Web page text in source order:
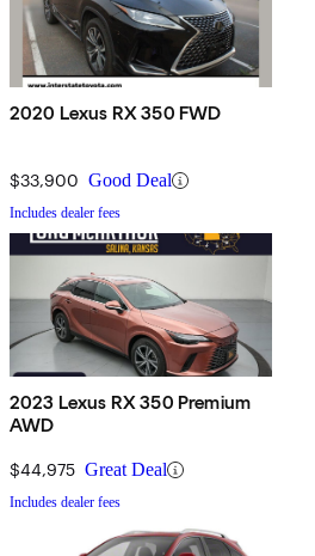
2020 Lexus RX 350 FWD
$33,900 Good Deal
Includes dealer fees
2023 Lexus RX 350 Premium
AWD
$44,975 Great Deal
Includes dealer fees